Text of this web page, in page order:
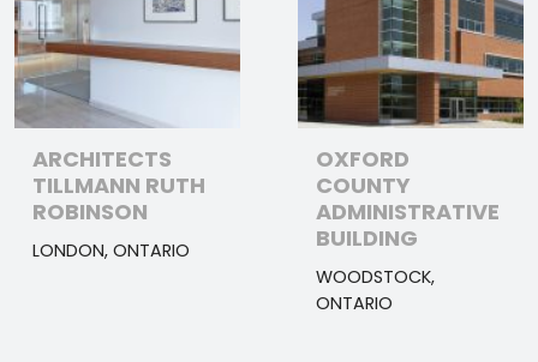
ARCHITECTS
TILLMANN RUTH
ROBINSON
LONDON, ONTARIO
OXFORD
COUNTY
ADMINISTRATIVE
BUILDING
WOODSTOCK,
ONTARIO